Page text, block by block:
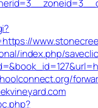
index.php/